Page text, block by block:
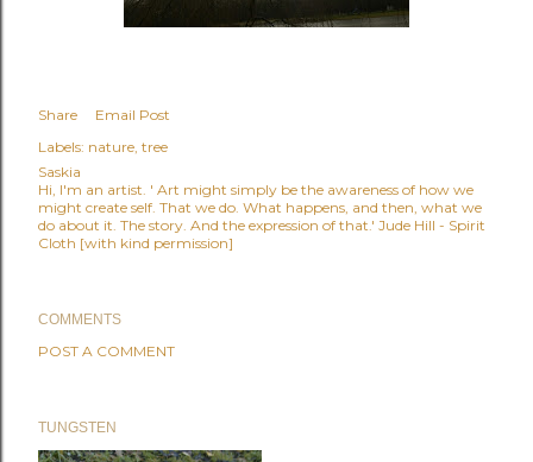
Share
Email Post
Labels: nature tree
Saskia
Hi, I'm an artist. ' Art might simply be the awareness of how we
might create self. That we do. What happens, and then, what we
do about it. The story. And the expression of that.' Jude Hill - Spirit
Cloth [with kind permission]
COMMENTS
POST A COMMENT
TUNGSTEN